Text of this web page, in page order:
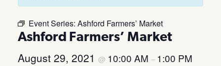
Event Series: Ashford Farmers’ Market
Ashford Farmers’ Market
August 29, 2021 @ 10:00 AM – 1:00 PM